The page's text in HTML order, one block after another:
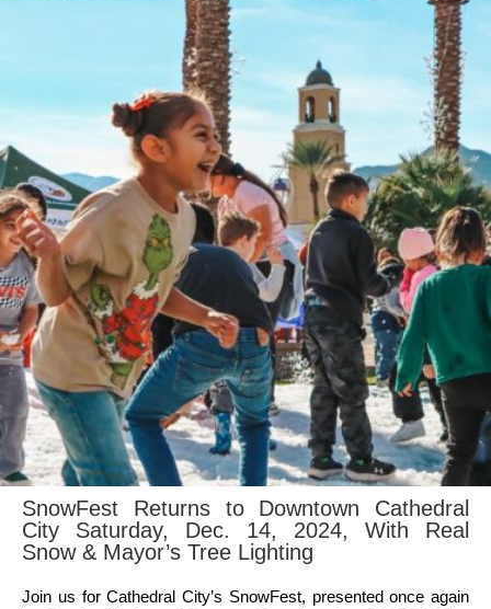
SnowFest Returns to Downtown Cathedral
City Saturday, Dec. 14, 2024, With Real
Snow & Mayor’s Tree Lighting
Join us for Cathedral City’s SnowFest, presented once again